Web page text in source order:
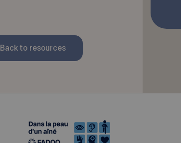
Back to resources